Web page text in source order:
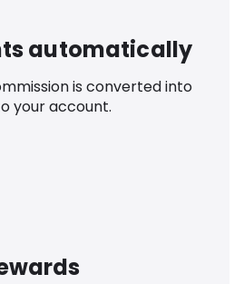
automatically
is converted into
your account.